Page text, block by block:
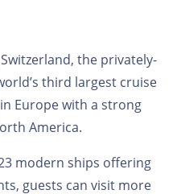
the privately-
third largest cruise
Europe with a strong
America.
modern ships offering
guests can visit more